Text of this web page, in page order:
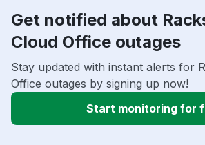
Get notified about
Cloud Office outages
Stay updated with instant alerts for
Office outages by signing up now!
Start monitoring for